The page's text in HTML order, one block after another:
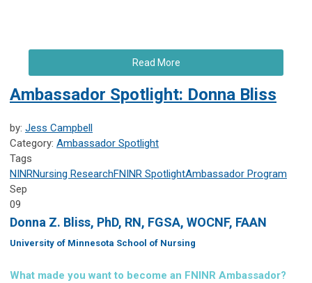
Read More
Ambassador Spotlight: Donna Bliss
by: Jess Campbell
Category: Ambassador Spotlight
Tags
NINRNursing ResearchFNINR SpotlightAmbassador Program
Sep
09
Donna Z. Bliss, PhD, RN, FGSA, WOCNF, FAAN
University of Minnesota School of Nursing
What made you want to become an FNINR Ambassador?